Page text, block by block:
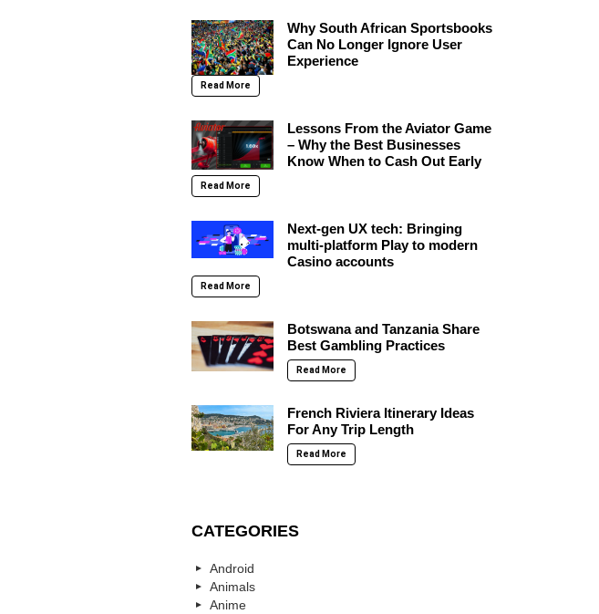
Why South African Sportsbooks
Can No Longer Ignore User
Experience
Read More
Lessons From the Aviator Game
– Why the Best Businesses
Know When to Cash Out Early
Read More
Next-gen UX tech: Bringing
multi-platform Play to modern
Casino accounts
Read More
Botswana and Tanzania Share
Best Gambling Practices
Read More
French Riviera Itinerary Ideas
For Any Trip Length
Read More
CATEGORIES
Android
Animals
Anime